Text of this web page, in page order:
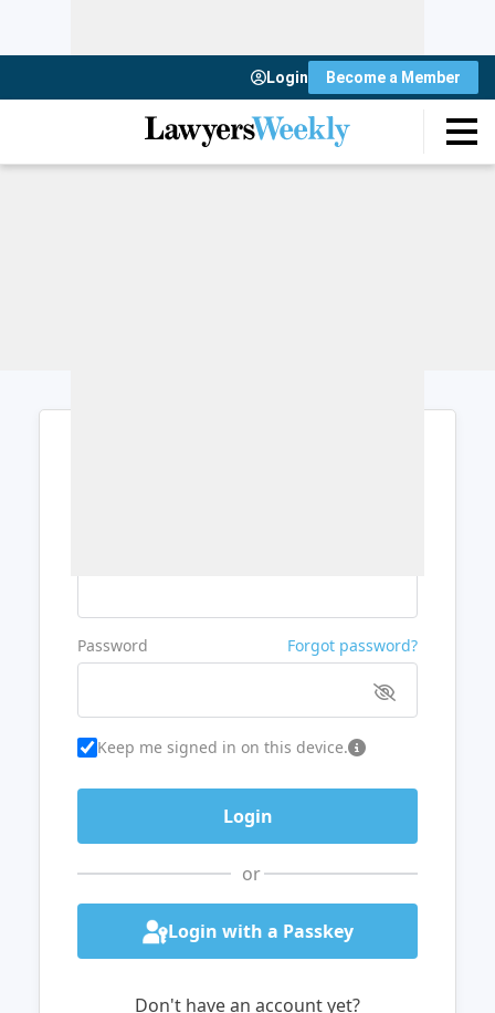
Login Become a Member
Password Forgot password?
Keep me signed in on this device.
or
Login with a Passkey
Don't have an account yet?